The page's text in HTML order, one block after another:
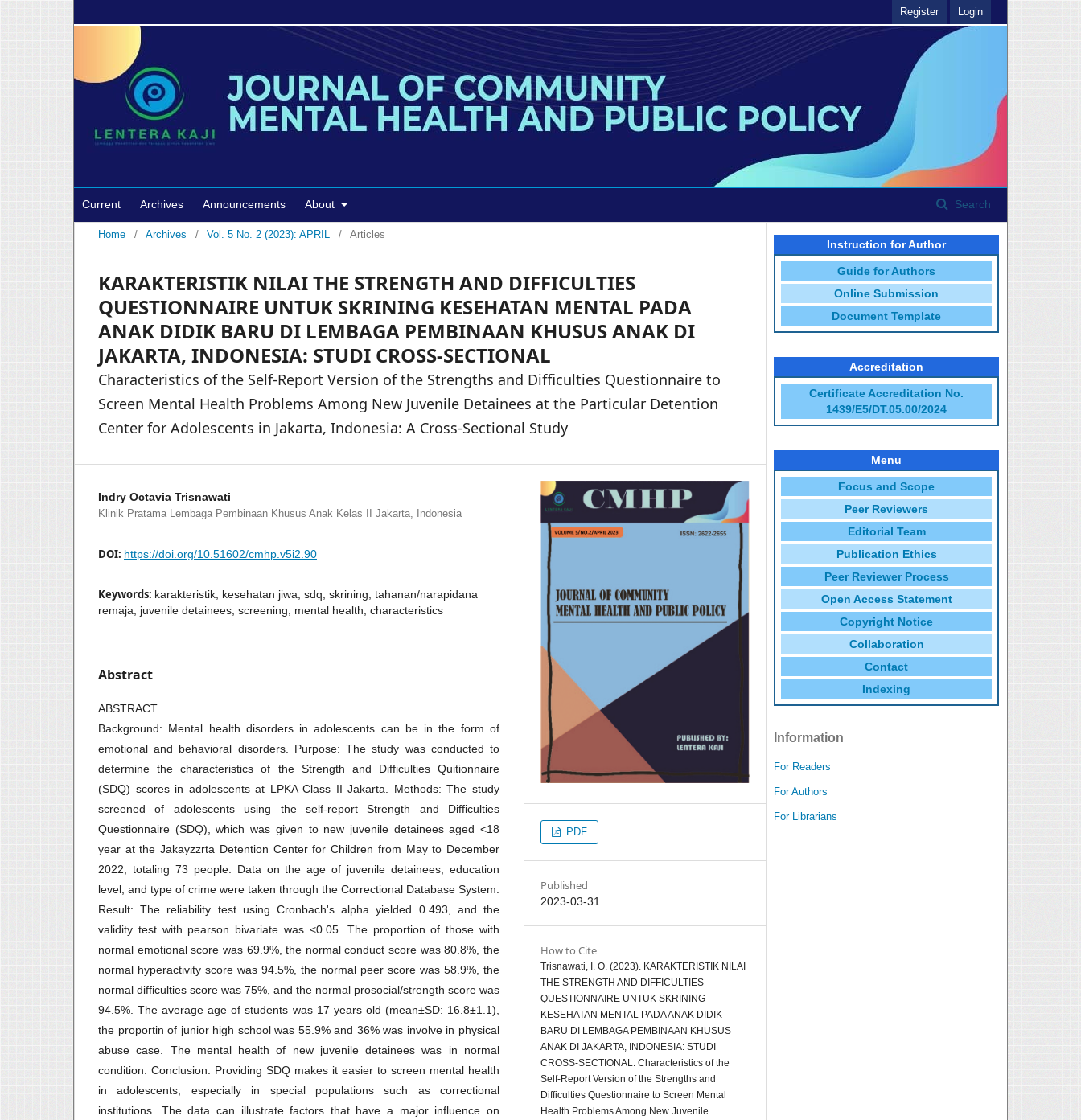
Current Archives Announcements About Search
Register Login
Home / Archives / Vol. 5 No. 2 (2023): APRIL / Articles
KARAKTERISTIK NILAI THE STRENGTH AND DIFFICULTIES
QUESTIONNAIRE UNTUK SKRINING KESEHATAN MENTAL PADA
ANAK DIDIK BARU DI LEMBAGA PEMBINAAN KHUSUS ANAK DI
JAKARTA, INDONESIA: STUDI CROSS-SECTIONAL
Characteristics of the Self-Report Version of the Strengths and Difficulties Questionnaire to
Screen Mental Health Problems Among New Juvenile Detainees at the Particular Detention
Center for Adolescents in Jakarta, Indonesia: A Cross-Sectional Study
Indry Octavia Trisnawati
Klinik Pratama Lembaga Pembinaan Khusus Anak Kelas II Jakarta, Indonesia
DOI: https://doi.org/10.51602/cmhp.v5i2.90
Keywords: karakteristik, kesehatan jiwa, sdq, skrining, tahanan/narapidana
remaja, juvenile detainees, screening, mental health, characteristics
Abstract
ABSTRACT
Background: Mental health disorders in adolescents can be in the form of
emotional and behavioral disorders. Purpose: The study was conducted to
determine the characteristics of the Strength and Difficulties Quitionnaire
(SDQ) scores in adolescents at LPKA Class II Jakarta. Methods: The study
screened of adolescents using the self-report Strength and Difficulties
Questionnaire (SDQ), which was given to new juvenile detainees aged <18
year at the Jakayzzrta Detention Center for Children from May to December
2022, totaling 73 people. Data on the age of juvenile detainees, education
level, and type of crime were taken through the Correctional Database System.
Result: The reliability test using Cronbach's alpha yielded 0.493, and the
validity test with pearson bivariate was <0.05. The proportion of those with
normal emotional score was 69.9%, the normal conduct score was 80.8%, the
normal hyperactivity score was 94.5%, the normal peer score was 58.9%, the
normal difficulties score was 75%, and the normal prosocial/strength score was
94.5%. The average age of students was 17 years old (mean±SD: 16.8±1.1),
the proportin of junior high school was 55.9% and 36% was involve in physical
abuse case. The mental health of new juvenile detainees was in normal
condition. Conclusion: Providing SDQ makes it easier to screen mental health
in adolescents, especially in special populations such as correctional
institutions. The data can illustrate factors that have a major influence on
PDF
Published
2023-03-31
How to Cite
Trisnawati, I. O. (2023). KARAKTERISTIK NILAI
THE STRENGTH AND DIFFICULTIES
QUESTIONNAIRE UNTUK SKRINING
KESEHATAN MENTAL PADA ANAK DIDIK
BARU DI LEMBAGA PEMBINAAN KHUSUS
ANAK DI JAKARTA, INDONESIA: STUDI
CROSS-SECTIONAL: Characteristics of the
Self-Report Version of the Strengths and
Difficulties Questionnaire to Screen Mental
Health Problems Among New Juvenile
Instruction for Author
Guide for Authors
Online Submission
Document Template
Accreditation
Certificate Accreditation No.
1439/E5/DT.05.00/2024
Menu
Focus and Scope
Peer Reviewers
Editorial Team
Publication Ethics
Peer Reviewer Process
Open Access Statement
Copyright Notice
Collaboration
Contact
Indexing
Information
For Readers
For Authors
For Librarians